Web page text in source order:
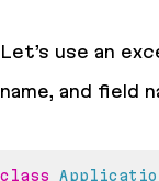
Let’s use an
name, and field
class